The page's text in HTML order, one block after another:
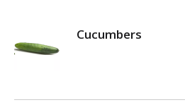
Cucumbers